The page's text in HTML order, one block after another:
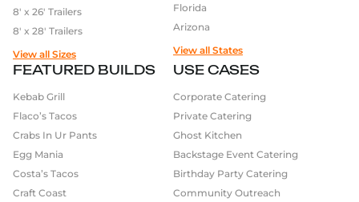
FEATURED BUILDS
Kebab Grill
Flaco’s Tacos
Crabs In Ur Pants
Egg Mania
Costa’s Tacos
Craft Coast
USE CASES
Corporate Catering
Private Catering
Ghost Kitchen
Backstage Event Catering
Birthday Party Catering
Community Outreach
8′ x 26′ Trailers
8′ x 28′ Trailers
View all Sizes
Florida
Arizona
View all States